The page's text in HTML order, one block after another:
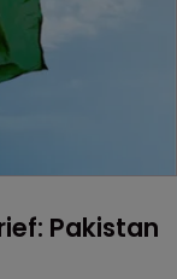
Pakistan